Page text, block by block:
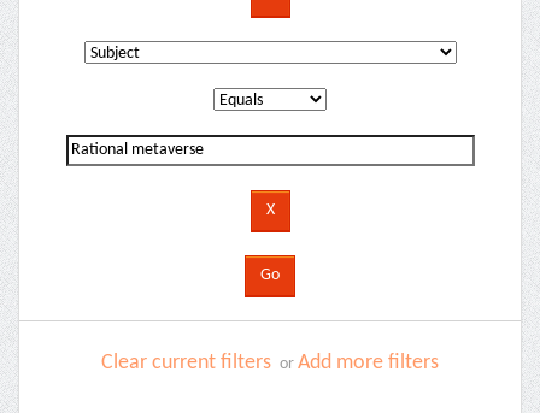
Clear current filters or Add more filters